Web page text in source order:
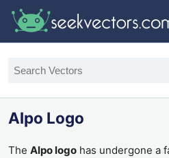
Alpo Logo
The Alpo logo has undergone a